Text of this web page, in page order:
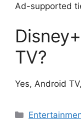
Ad-supported
TV?
Yes, Android
Categories